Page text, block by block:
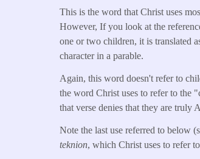
This is the word that Christ uses
However, If you look at the
one or two children, it is translated
character in a parable.
Again, this word doesn't refer to
the word Christ uses to refer to the
that verse denies that they are truly
Note the last use referred to below
teknion, which Christ uses to refer